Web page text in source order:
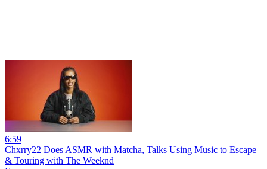
6:59
Chxrry22 Does ASMR with Matcha, Talks Using Music to Escape
& Touring with The Weeknd